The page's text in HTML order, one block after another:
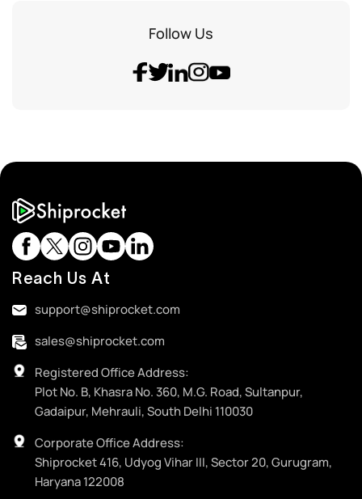
Follow Us
Reach Us At
support@shiprocket.com
sales@shiprocket.com
Registered Office Address:
Plot No. B, Khasra No. 360, M.G. Road, Sultanpur,
Gadaipur, Mehrauli, South Delhi 110030
Corporate Office Address:
Shiprocket 416, Udyog Vihar III, Sector 20, Gurugram,
Haryana 122008